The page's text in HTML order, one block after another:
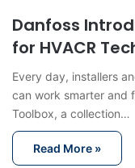
Danfoss
for HVACR
Every day, installers
can work smarter and
Toolbox, a collection…
Read More »